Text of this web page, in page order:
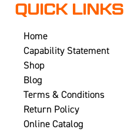
QUICK LINKS
Home
Capability Statement
Shop
Blog
Terms & Conditions
Return Policy
Online Catalog